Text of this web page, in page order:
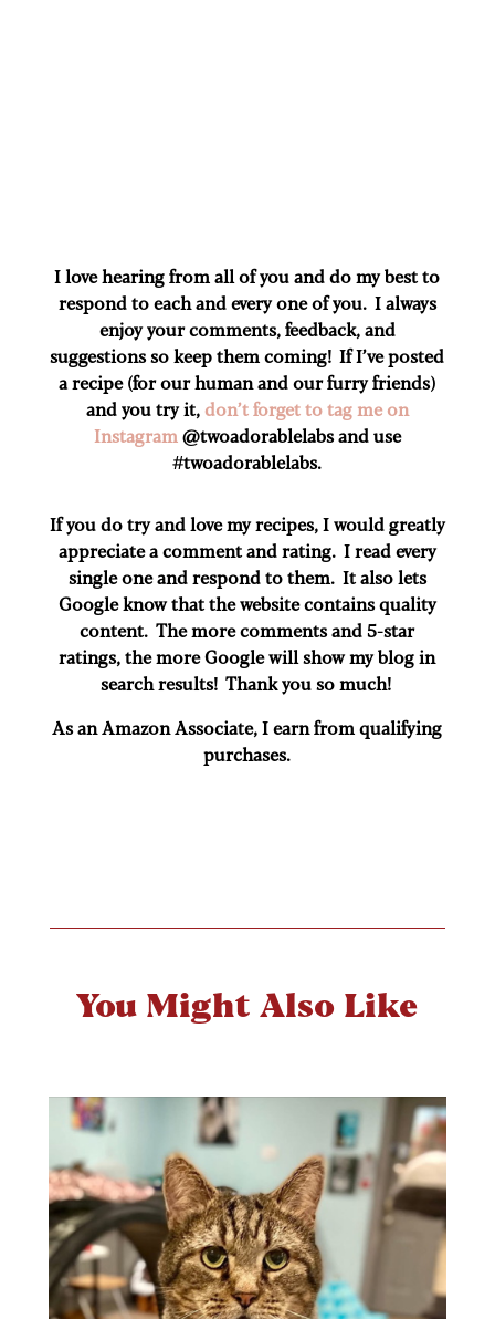
I love hearing from all of you and do my best to
respond to each and every one of you. I always
enjoy your comments, feedback, and
suggestions so keep them coming! If I’ve posted
a recipe (for our human and our furry friends)
and you try it, don’t forget to tag me on
Instagram @twoadorablelabs and use
#twoadorablelabs​.
If you do try and love my recipes, I would greatly
appreciate a comment and rating. I read every
single one and respond to them. It also lets
Google know that the website contains quality
content. The more comments and 5-star
ratings, the more Google will show my blog in
search results! Thank you so much!
As an Amazon Associate, I earn from qualifying
purchases.
You Might Also Like